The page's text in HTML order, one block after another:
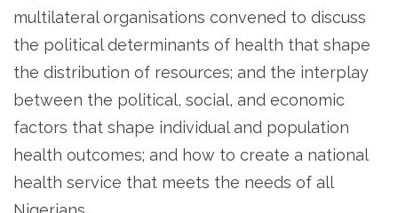
multilateral organisations convened to discuss
the political determinants of health that shape
the distribution of resources; and the interplay
between the political, social, and economic
factors that shape individual and population
health outcomes; and how to create a national
health service that meets the needs of all